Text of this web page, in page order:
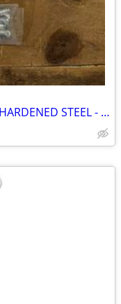
STEEL HASP American Lock #825 - HARDENED STEEL - This is the Best of t